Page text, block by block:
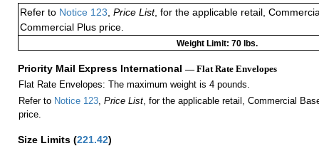
Refer to Notice 123 Price List, for the applicable retail,
Commercial Plus price.
Weight Limit: 70 lbs.
Priority Mail Express International — Flat Rate Envelopes
Flat Rate Envelopes: The maximum weight is 4 pounds.
Refer to Notice 123, Price List, for the applicable retail, Commercial
price.
Size Limits (221.42)